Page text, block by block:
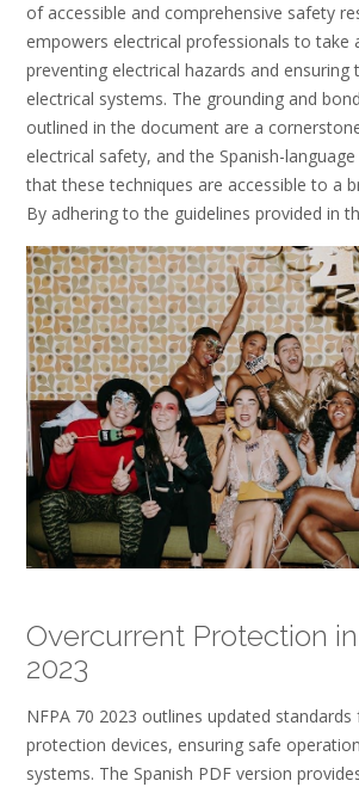
Overcurrent Protection
2023
NFPA 70 2023 outlines updated
protection devices, ensuring safe
systems. The Spanish PDF version